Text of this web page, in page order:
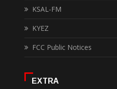
KSAL-FM
KYEZ
FCC Public Notices
EXTRA